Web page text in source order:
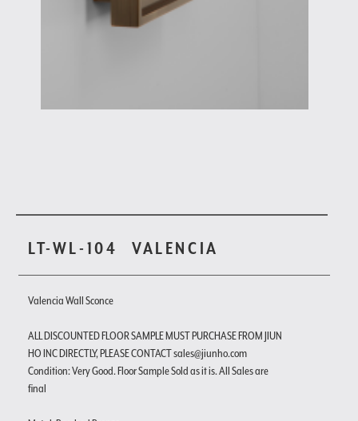
LT-WL-104 VALENCIA
Valencia Wall Sconce
ALL DISCOUNTED FLOOR SAMPLE MUST PURCHASE FROM JIUN
HO INC DIRECTLY, PLEASE CONTACT sales@jiunho.com
Condition: Very Good. Floor Sample Sold as it is. All Sales are
final